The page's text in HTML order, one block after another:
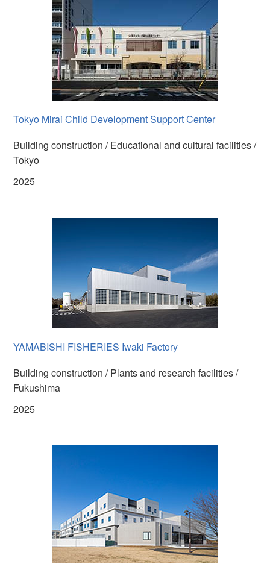
Tokyo Mirai Child Development Support Center
Building construction / Educational and cultural facilities /
Tokyo
2025
YAMABISHI FISHERIES Iwaki Factory
Building construction / Plants and research facilities /
Fukushima
2025